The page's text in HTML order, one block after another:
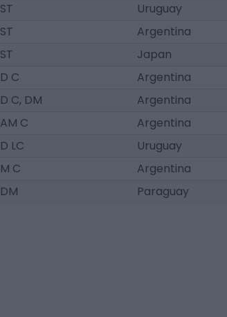
ST
Uruguay
ST
Argentina
ST
Japan
D C
Argentina
D C, DM
Argentina
AM C
Argentina
D LC
Uruguay
M C
Argentina
DM Paraguay